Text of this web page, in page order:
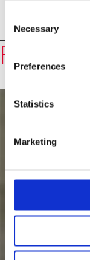
Selection
Necessary
Preferences
Statistics
Marketing
Speakers